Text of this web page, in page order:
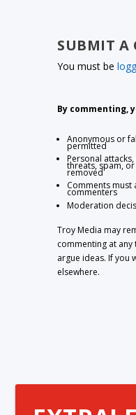
SUBMIT A
You must be
By commenting,
Anonymous or
permitted
Personal
threats, spam,
removed
Comments
commenters
Moderation
Troy Media may
commenting at
argue ideas. If you
elsewhere.